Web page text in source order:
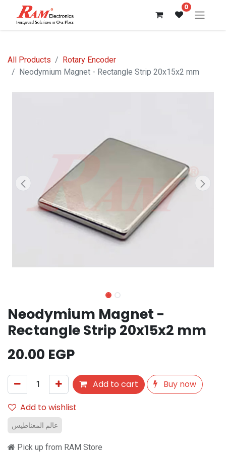
0
All Products
Rotary Encoder
Neodymium Magnet - Rectangle Strip 20x15x2 mm
Neodymium Magnet -
Rectangle Strip 20x15x2 mm
20.00 EGP
Add to cart
Buy now
Add to wishlist
عالم المغناطيس
Pick up from RAM Store